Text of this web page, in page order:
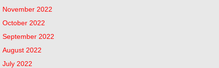
November 2022
October 2022
September 2022
August 2022
July 2022